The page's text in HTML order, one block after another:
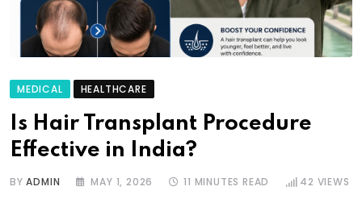
MEDICAL HEALTHCARE
Is Hair Transplant Procedure
Effective in India?
BYADMIN MAY 1, 2026 11 MINUTES READ 42 VIEWS